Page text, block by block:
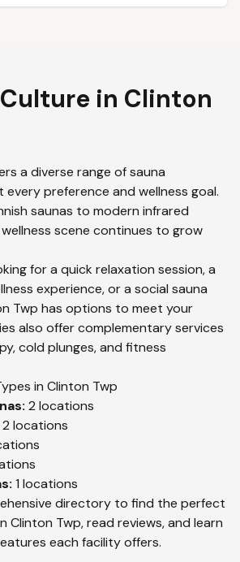
in Clinton
a diverse range of sauna
preference and wellness goal.
saunas to modern infrared
scene continues to grow
for a quick relaxation session, a
experience, or a social sauna
Twp has options to meet your
also offer complementary services
cold plunges, and fitness
in Clinton Twp
2 locations
2 locations
1 locations
directory to find the perfect
Clinton Twp, read reviews, and learn
each facility offers.